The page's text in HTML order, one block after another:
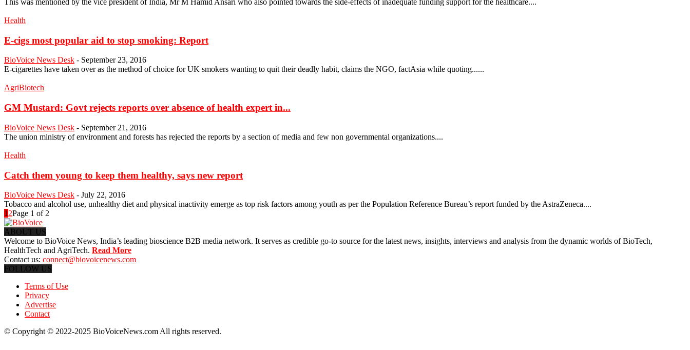
This was mentioned by the vice president of India, Mr M Hamid Ansari who also pointed towards the side-effects of inadequate funding support for the healthcare....
Health
E-cigs most popular aid to stop smoking: Report
BioVoice News Desk - September 23, 2016
E-cigarettes have taken over as the method of choice for UK smokers wanting to quit their deadly habit, claims the NGO, factAsia while quoting......
AgriBiotech
GM Mustard: Govt rejects reports over absence of health expert in...
BioVoice News Desk - September 21, 2016
The union ministry of environment and forests has rejected the reports by a section of media and few non governmental organizations....
Health
Catch them young to keep them healthy, says new report
BioVoice News Desk - July 22, 2016
Tobacco and alcohol use, unhealthy diet and physical inactivity emerge as top risk factors among youth as per the Population Reference Bureau’s report funded by the AstraZeneca....
1 2Page 1 of 2
ABOUT US
Welcome to BioVoice News, India’s leading bioscience B2B media network. It serves as credible go-to source for the latest news, insights, interviews and analysis from the dynamic worlds of BioTech,
HealthTech and AgriTech. Read More
Contact us: connect@biovoicenews.com
FOLLOW US
Terms of Use
Privacy
Advertise
Contact
© Copyright © 2022-2025 BioVoiceNews.com All rights reserved.